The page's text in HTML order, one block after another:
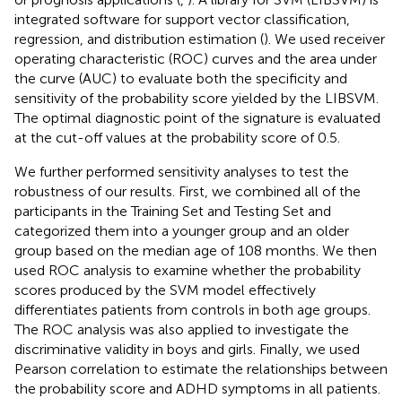
integrated software for support vector classification,
regression, and distribution estimation (). We used receiver
operating characteristic (ROC) curves and the area under
the curve (AUC) to evaluate both the specificity and
sensitivity of the probability score yielded by the LIBSVM.
The optimal diagnostic point of the signature is evaluated
at the cut-off values at the probability score of 0.5.
We further performed sensitivity analyses to test the
robustness of our results. First, we combined all of the
participants in the Training Set and Testing Set and
categorized them into a younger group and an older
group based on the median age of 108 months. We then
used ROC analysis to examine whether the probability
scores produced by the SVM model effectively
differentiates patients from controls in both age groups.
The ROC analysis was also applied to investigate the
discriminative validity in boys and girls. Finally, we used
Pearson correlation to estimate the relationships between
the probability score and ADHD symptoms in all patients.